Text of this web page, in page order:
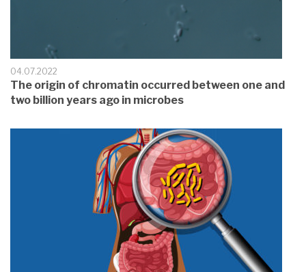
04.07.2022
The origin of chromatin occurred between one and
two billion years ago in microbes